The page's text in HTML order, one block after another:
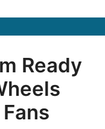
Ready